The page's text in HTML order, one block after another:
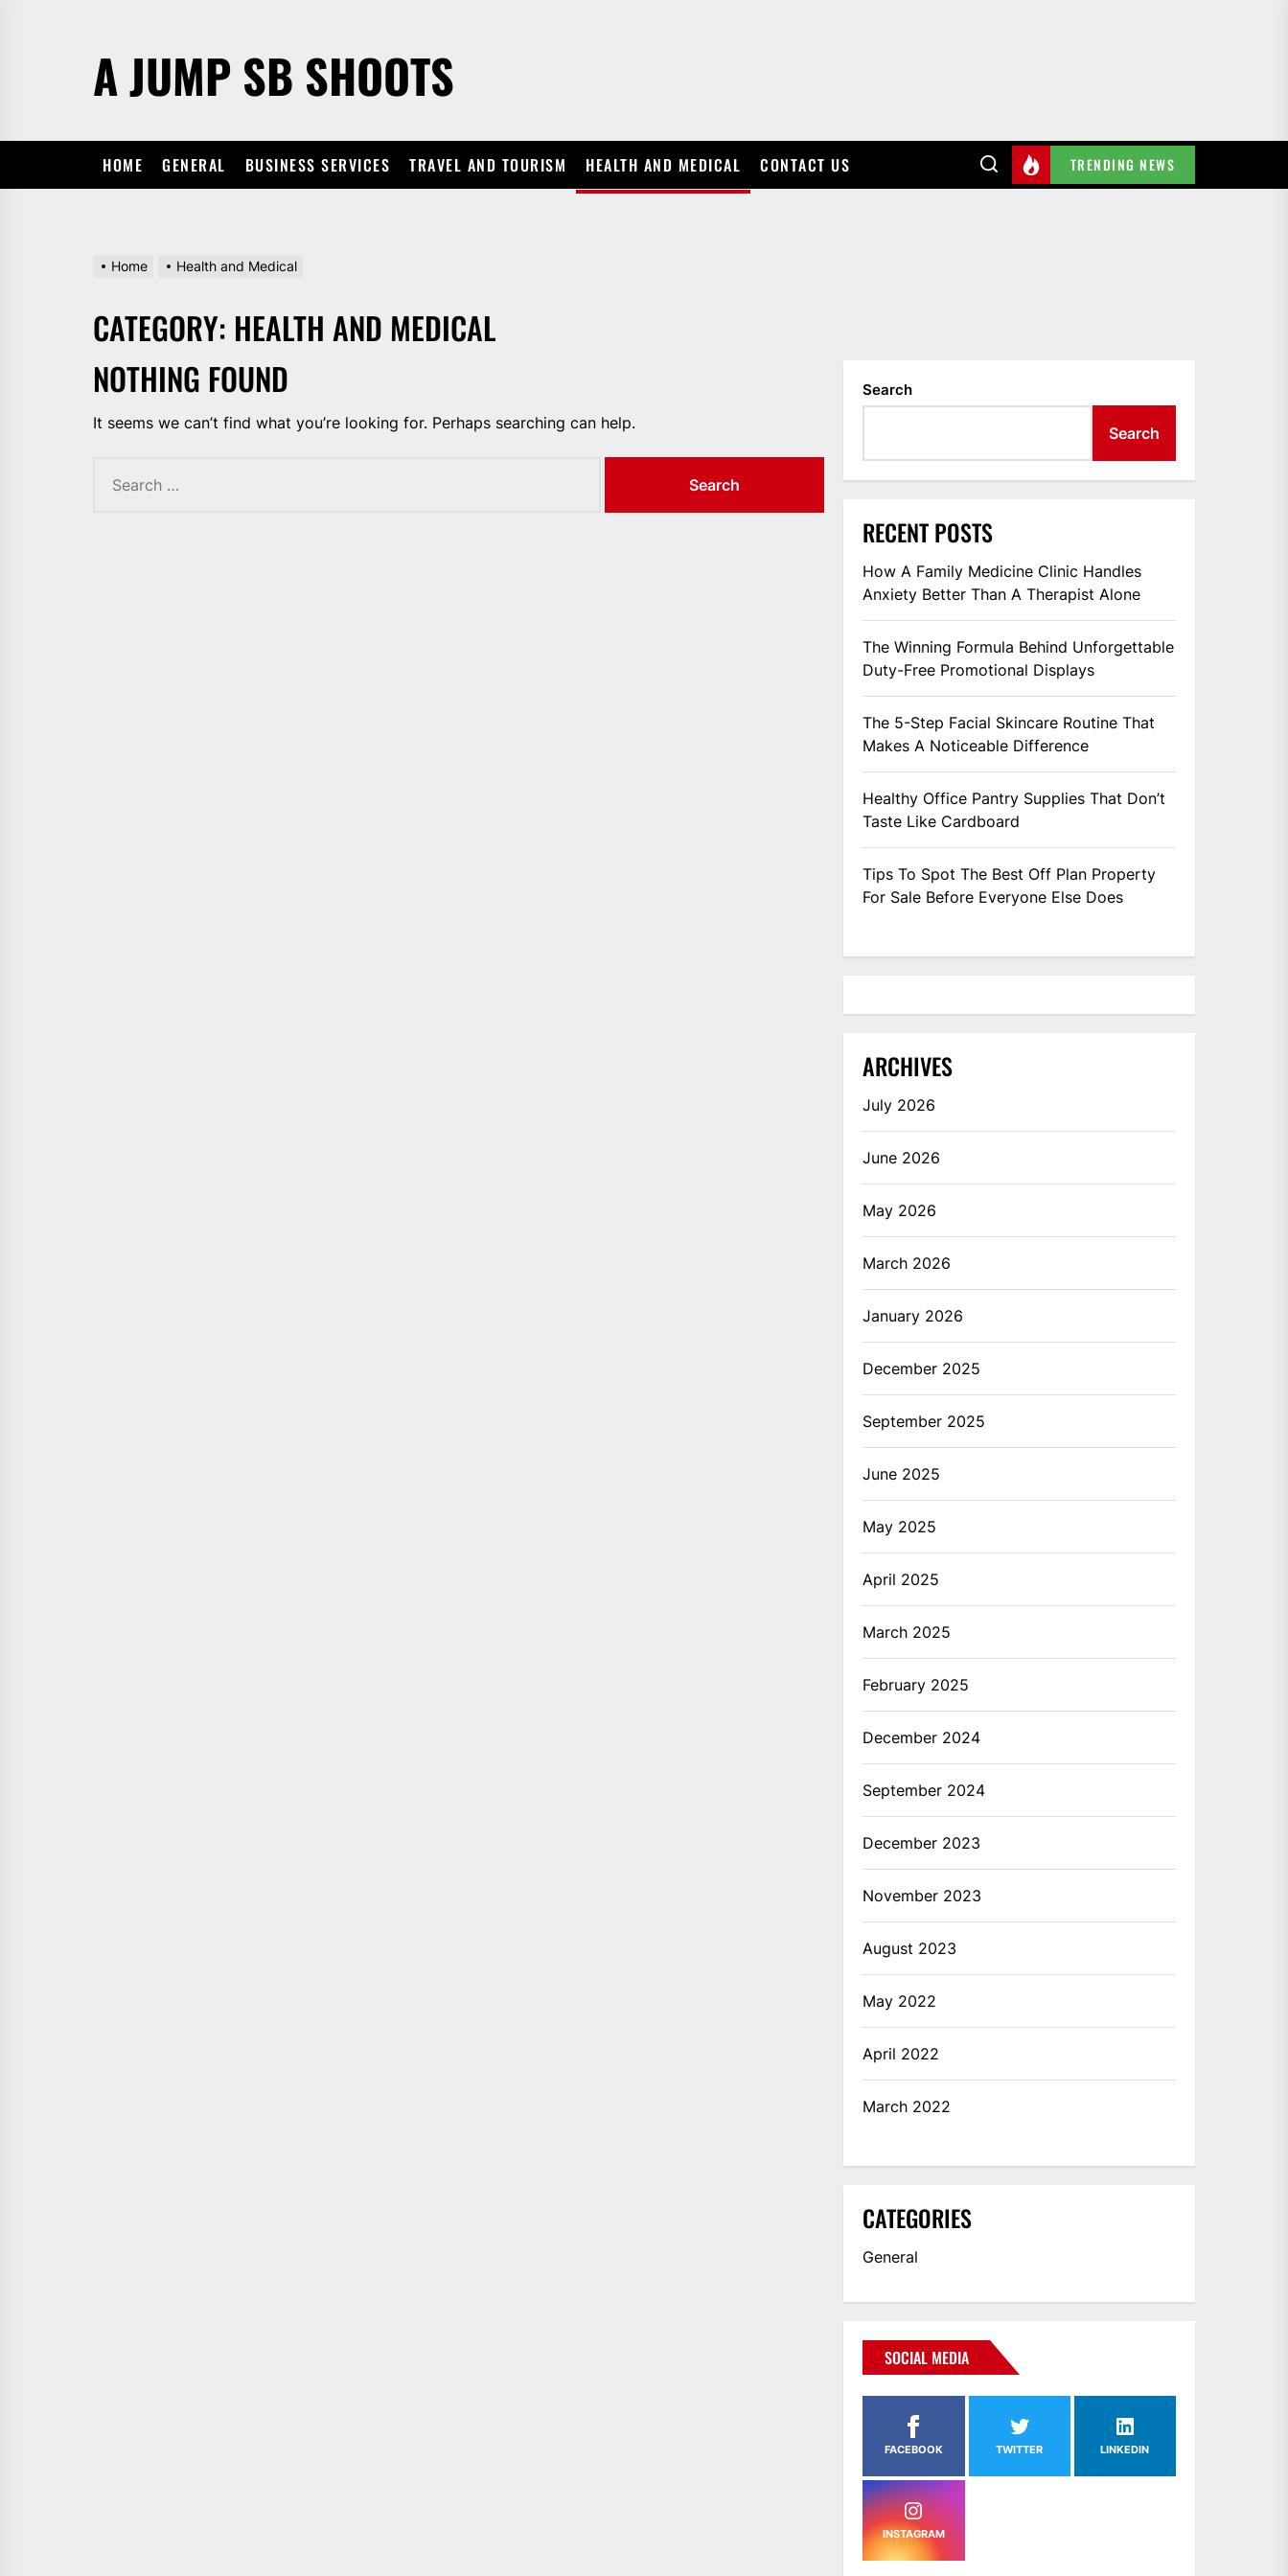
A JUMP SB SHOOTS
HOME GENERAL BUSINESS SERVICES TRAVEL AND TOURISM HEALTH AND MEDICAL CONTACT US TRENDING NEWS
Home Health and Medical
CATEGORY: HEALTH AND MEDICAL
NOTHING FOUND
It seems we can’t find what you’re looking for. Perhaps searching can help.
for:
Search
Search
RECENT POSTS
How A Family Medicine Clinic Handles
Anxiety Better Than A Therapist Alone
The Winning Formula Behind Unforgettable
Duty-Free Promotional Displays
The 5-Step Facial Skincare Routine That
Makes A Noticeable Difference
Healthy Office Pantry Supplies That Don’t
Taste Like Cardboard
Tips To Spot The Best Off Plan Property
For Sale Before Everyone Else Does
ARCHIVES
July 2026
June 2026
May 2026
March 2026
January 2026
December 2025
September 2025
June 2025
May 2025
April 2025
March 2025
February 2025
December 2024
September 2024
December 2023
November 2023
August 2023
May 2022
April 2022
March 2022
CATEGORIES
General
SOCIAL MEDIA
FACEBOOK TWITTER LINKEDIN
INSTAGRAM